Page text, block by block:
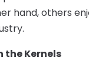
hand, others
the Kernels